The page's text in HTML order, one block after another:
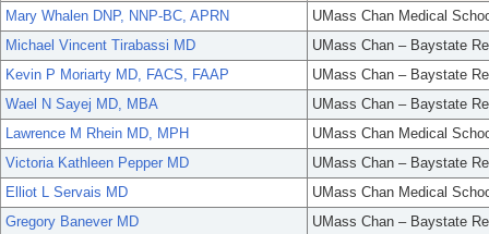
Mary Whalen DNP, NNP-BC, APRN
UMass Chan Medical
Michael Vincent Tirabassi MD
UMass Chan – Baystate
Kevin P Moriarty MD, FACS, FAAP
UMass Chan – Baystate
Wael N Sayej MD, MBA
UMass Chan – Baystate
Lawrence M Rhein MD, MPH
UMass Chan Medical
Victoria Kathleen Pepper MD
UMass Chan – Baystate
Elliot L Servais MD
UMass Chan Medical
Gregory Banever MD
UMass Chan – Baystate